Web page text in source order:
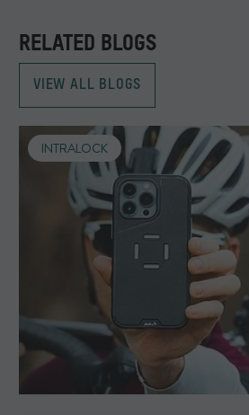
INTRALOCK
RELATED BLOGS
VIEW ALL BLOGS